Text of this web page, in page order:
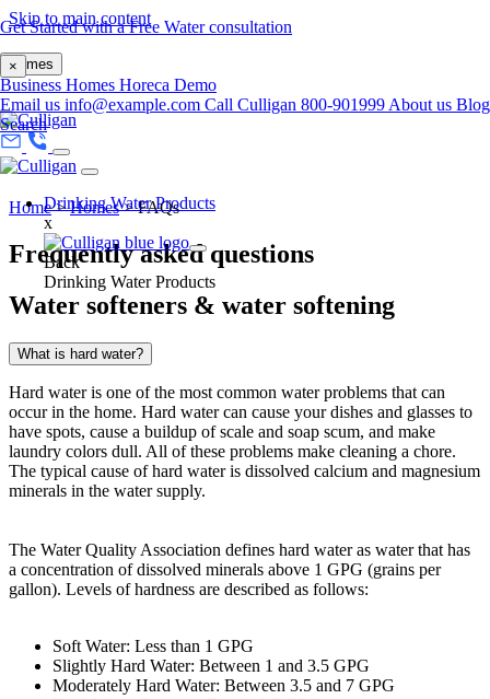
Skip to main content
Get Started with a Free Water consultation
×
Homes
Business Homes Horeca Demo
Email us info@example.com Call Culligan 800-901999 About us Blog
Search
Drinking Water Products
x
Back
Drinking Water Products
Home>Homes>FAQs
Frequently asked questions
Water softeners & water softening
What is hard water?
Hard water is one of the most common water problems that can
occur in the home. Hard water can cause your dishes and glasses to
have spots, cause a buildup of scale and soap scum, and make
laundry colors dull. All of these problems make cleaning a chore.
The typical cause of hard water is dissolved calcium and magnesium
minerals in the water supply.
The Water Quality Association defines hard water as water that has
a concentration of dissolved minerals above 1 GPG (grains per
gallon). Levels of hardness are described as follows:
Soft Water: Less than 1 GPG
Slightly Hard Water: Between 1 and 3.5 GPG
Moderately Hard Water: Between 3.5 and 7 GPG